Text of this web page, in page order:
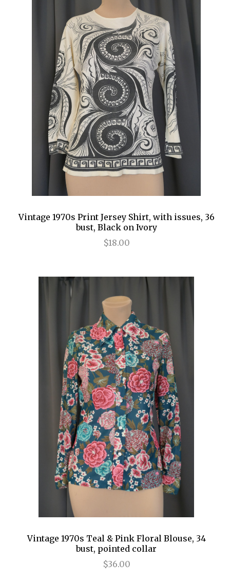
Vintage 1970s Print Jersey Shirt, with issues, 36
bust, Black on Ivory
$18.00
Vintage 1970s Teal & Pink Floral Blouse, 34
bust, pointed collar
$36.00